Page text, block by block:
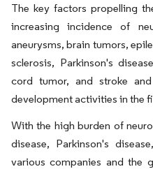
The key factors propelling
increasing incidence of
aneurysms, brain tumors,
sclerosis, Parkinson's
cord tumor, and stroke
development activities in the
With the high burden of
disease, Parkinson's
various companies and the